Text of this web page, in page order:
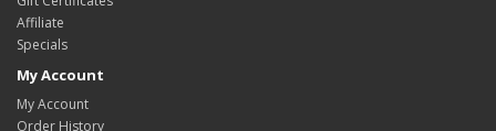
Affiliate
Specials
My Account
My Account
Order History